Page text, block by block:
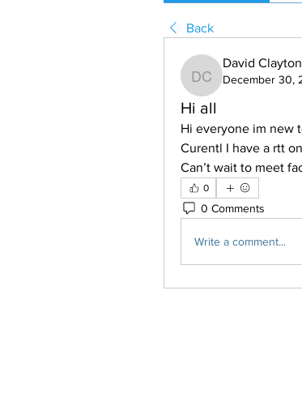
Back
David Clayton
David Clayton
December 30,
Hi all
Hi everyone im new
Curentl I have a rtt
Can’t wait to meet
0
0 Comments
Write a comment...